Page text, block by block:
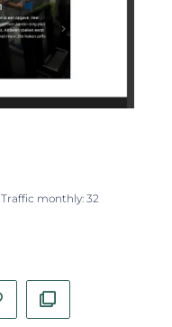
Traffic monthly: 32